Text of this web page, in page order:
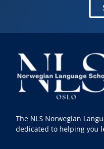
The NLS Norwegian
dedicated to helping you